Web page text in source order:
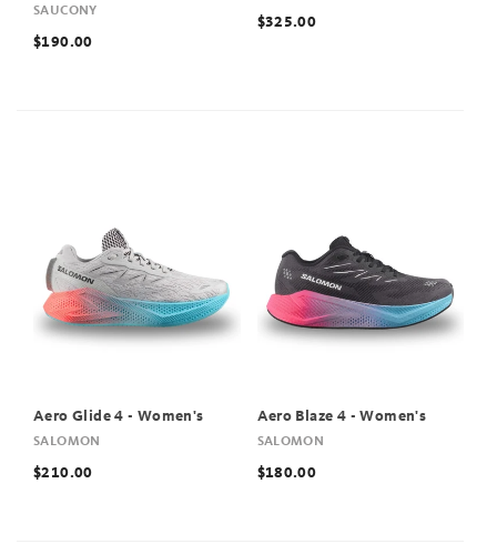
SAUCONY
$190.00
$325.00
Aero Glide 4 - Women's
SALOMON
$210.00
Aero Blaze 4 - Women's
SALOMON
$180.00